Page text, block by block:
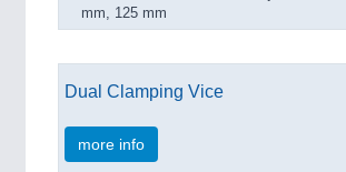
mm, 125 mm
Dual Clamping Vice
more info